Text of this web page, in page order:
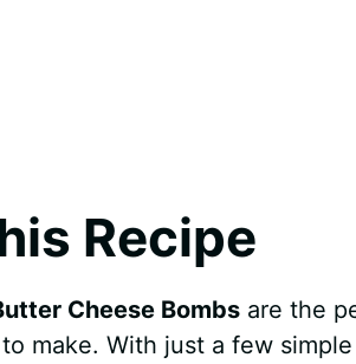
Recipe
Cheese Bombsare the
make. With just a few